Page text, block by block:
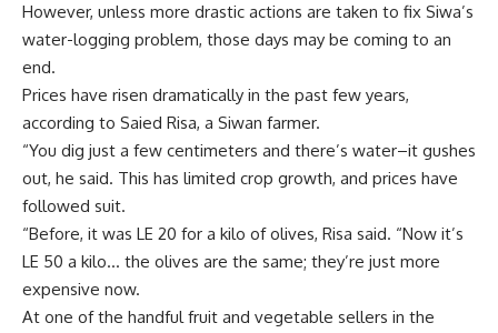
However, unless more drastic actions are taken to fix Siwa’s
water-logging problem, those days may be coming to an
end.
Prices have risen dramatically in the past few years,
according to Saied Risa, a Siwan farmer.
“You dig just a few centimeters and there’s water–it gushes
out, he said. This has limited crop growth, and prices have
followed suit.
“Before, it was LE 20 for a kilo of olives, Risa said. “Now it’s
LE 50 a kilo… the olives are the same; they’re just more
expensive now.
At one of the handful fruit and vegetable sellers in the